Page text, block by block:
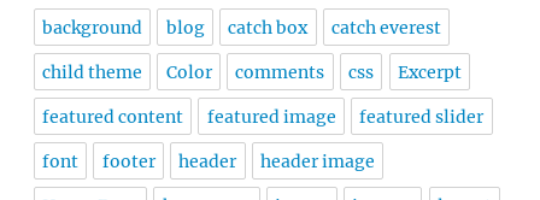
background blog catch box catch everest
child theme Color comments css Excerpt
featured content featured image featured slider
font footer header header image